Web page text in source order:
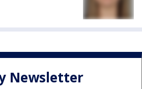
Newsletter